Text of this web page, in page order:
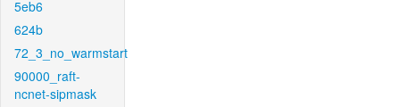
5eb6
624b
72_3_no_warmstart
90000_raft-
ncnet-sipmask